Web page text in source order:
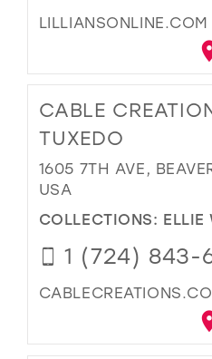
LILLIANSONLINE.COM
CABLE
TUXEDO
1605 7TH AVE,
USA
COLLECTIONS: ELLIE
1 (724) 843-